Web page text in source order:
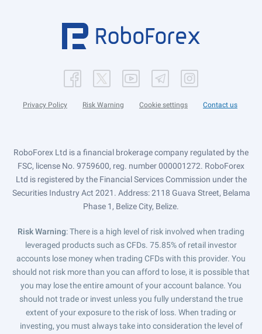
Privacy Policy Risk Warning Cookie settings Contact us
RoboForex Ltd is a financial brokerage company regulated by the
FSC, license No. 9759600, reg. number 000001272. RoboForex
Ltd is registered by the Financial Services Commission under the
Securities Industry Act 2021. Address: 2118 Guava Street, Belama
Phase 1, Belize City, Belize.
Risk Warning: There is a high level of risk involved when trading
leveraged products such as CFDs. 75.85% of retail investor
accounts lose money when trading CFDs with this provider. You
should not risk more than you can afford to lose, it is possible that
you may lose the entire amount of your account balance. You
should not trade or invest unless you fully understand the true
extent of your exposure to the risk of loss. When trading or
investing, you must always take into consideration the level of